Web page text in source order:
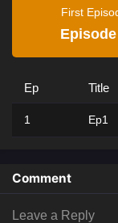
First
Ep Title
1 Ep1
Comment
Leave a Reply